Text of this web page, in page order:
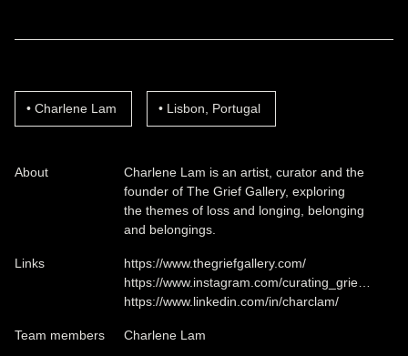
Charlene Lam Lisbon, Portugal
About
Charlene Lam is an artist, curator and the
founder of The Grief Gallery, exploring
the themes of loss and longing, belonging
and belongings.
Links
https://www.thegriefgallery.com/
https://www.instagram.com/curating_grie…
https://www.linkedin.com/in/charclam/
Team members Charlene Lam